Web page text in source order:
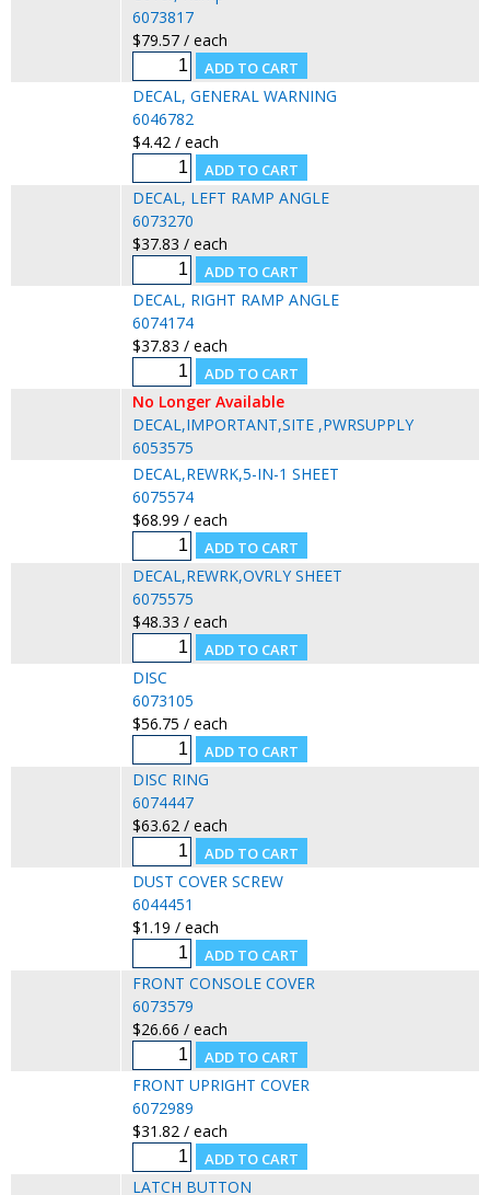
6073817
$79.57 / each
DECAL, GENERAL WARNING
6046782
$4.42 / each
DECAL, LEFT RAMP ANGLE
6073270
$37.83 / each
DECAL, RIGHT RAMP ANGLE
6074174
$37.83 / each
No Longer Available
DECAL,IMPORTANT,SITE ,PWRSUPPLY
6053575
DECAL,REWRK,5-IN-1 SHEET
6075574
$68.99 / each
DECAL,REWRK,OVRLY SHEET
6075575
$48.33 / each
DISC
6073105
$56.75 / each
DISC RING
6074447
$63.62 / each
DUST COVER SCREW
6044451
$1.19 / each
FRONT CONSOLE COVER
6073579
$26.66 / each
FRONT UPRIGHT COVER
6072989
$31.82 / each
LATCH BUTTON